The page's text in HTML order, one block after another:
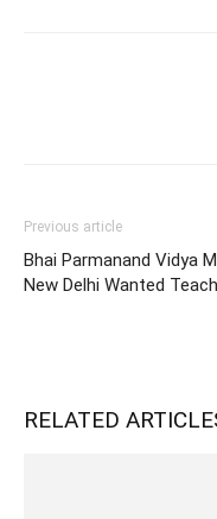
Previous article
Bhai Parmanand Vidya
New Delhi Wanted
RELATED